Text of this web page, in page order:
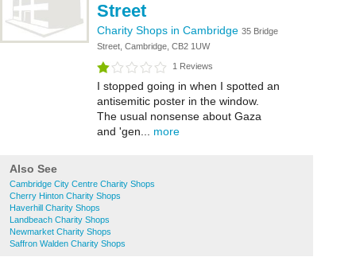
Street
Charity Shops in Cambridge 35 Bridge
Street, Cambridge, CB2 1UW
1 Reviews
I stopped going in when I spotted an
antisemitic poster in the window.
The usual nonsense about Gaza
and 'gen... more
Also See
Cambridge City Centre Charity Shops
Cherry Hinton Charity Shops
Haverhill Charity Shops
Landbeach Charity Shops
Newmarket Charity Shops
Saffron Walden Charity Shops